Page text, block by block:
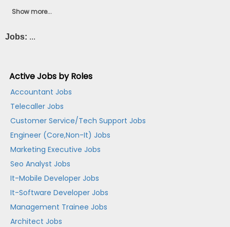
Show more...
Jobs: ...
Active Jobs by Roles
Accountant Jobs
Telecaller Jobs
Customer Service/Tech Support Jobs
Engineer (Core,Non-It) Jobs
Marketing Executive Jobs
Seo Analyst Jobs
It-Mobile Developer Jobs
It-Software Developer Jobs
Management Trainee Jobs
Architect Jobs